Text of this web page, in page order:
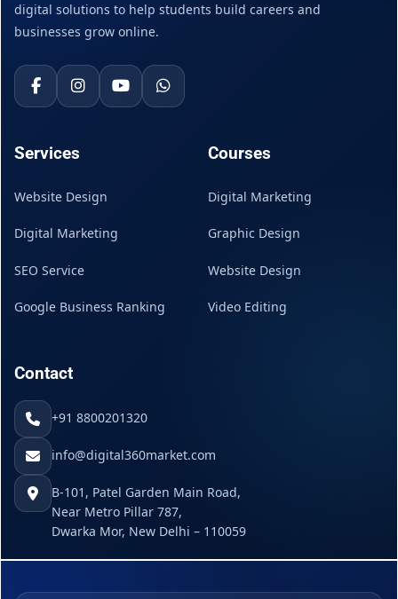
digital solutions to help students build careers and
businesses grow online.
Services
Website Design
Digital Marketing
SEO Service
Google Business Ranking
Courses
Digital Marketing
Graphic Design
Website Design
Video Editing
Contact
+91 8800201320
info@digital360market.com
B-101, Patel Garden Main Road,
Near Metro Pillar 787,
Dwarka Mor, New Delhi – 110059